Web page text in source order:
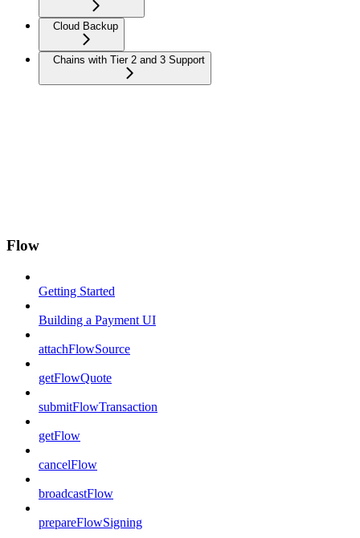
Cloud Backup
Chains with Tier 2 and 3 Support
Flow
Getting Started
Building a Payment UI
attachFlowSource
getFlowQuote
submitFlowTransaction
getFlow
cancelFlow
broadcastFlow
prepareFlowSigning